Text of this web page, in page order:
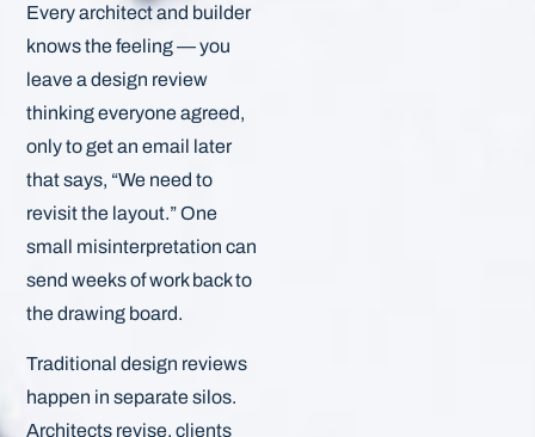
Every architect and builder
knows the feeling — you
leave a design review
thinking everyone agreed,
only to get an email later
that says, “We need to
revisit the layout.” One
small misinterpretation can
send weeks of work back to
the drawing board.
Traditional design reviews
happen in separate silos.
Architects revise, clients